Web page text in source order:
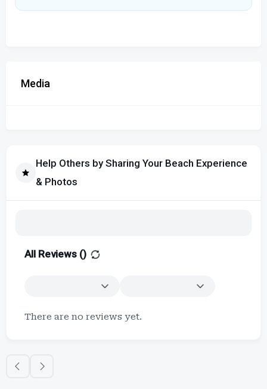
Media
Help Others by Sharing Your Beach Experience
& Photos
All Reviews ()
There are no reviews yet.